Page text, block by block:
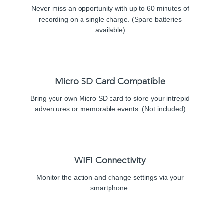
Never miss an opportunity with up to 60 minutes of
recording on a single charge. (Spare batteries
available)
Micro SD Card Compatible
Bring your own Micro SD card to store your intrepid
adventures or memorable events. (Not included)
WIFI Connectivity
Monitor the action and change settings via your
smartphone.